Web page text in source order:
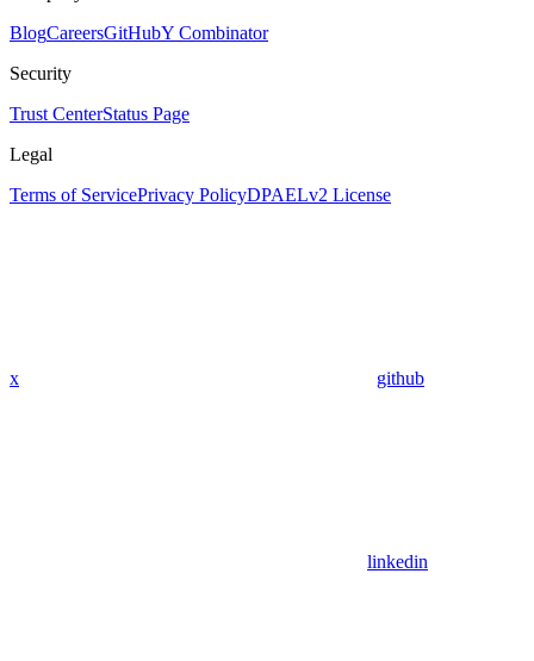
BlogCareersGitHubY Combinator
Security
Trust CenterStatus Page
Legal
Terms of ServicePrivacy PolicyDPAELv2 License
x github
linkedin